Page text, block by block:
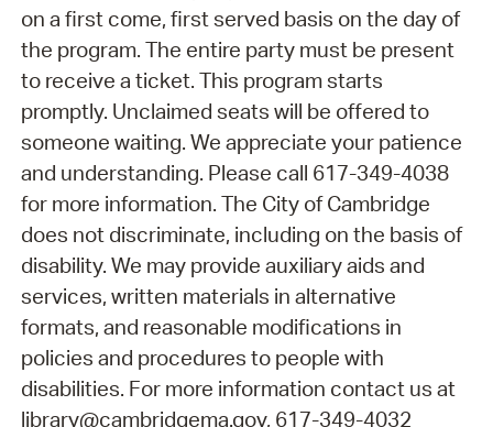
on a first come, first served basis on the day of
the program. The entire party must be present
to receive a ticket. This program starts
promptly. Unclaimed seats will be offered to
someone waiting. We appreciate your patience
and understanding. Please call 617-349-4038
for more information. The City of Cambridge
does not discriminate, including on the basis of
disability. We may provide auxiliary aids and
services, written materials in alternative
formats, and reasonable modifications in
policies and procedures to people with
disabilities. For more information contact us at
library@cambridgema.gov, 617-349-4032